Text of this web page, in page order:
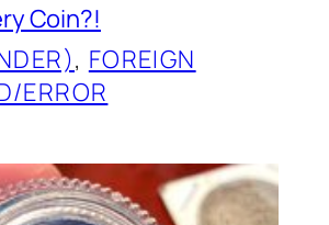
Coin?!
, FOREIGN
ERROR